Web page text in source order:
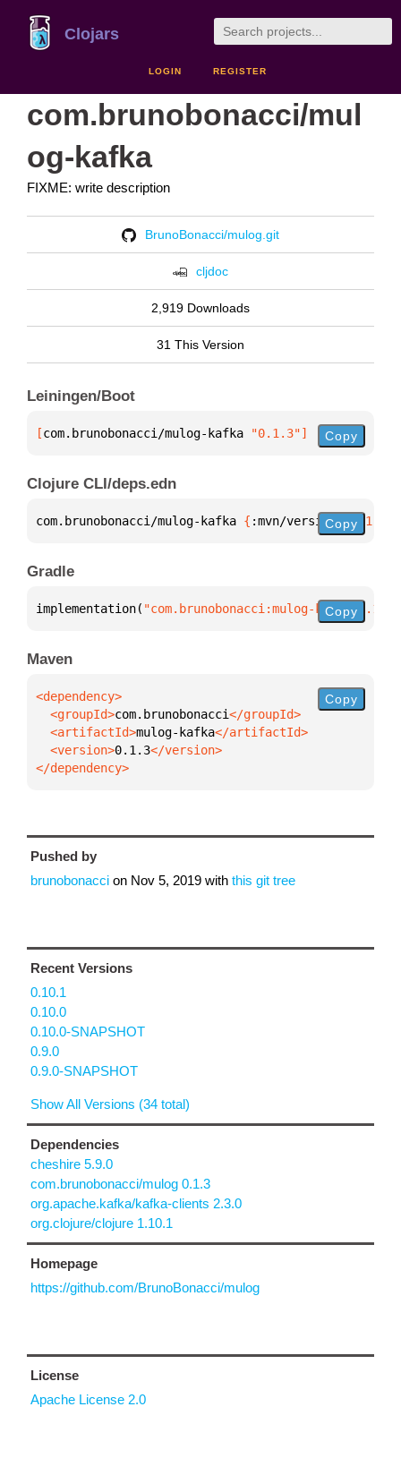
Clojars
LOGIN REGISTER
com.brunobonacci/mul
og-kafka
FIXME: write description
BrunoBonacci/mulog.git
cljdoc
2,919 Downloads
31 This Version
Leiningen/Boot
[com.brunobonacci/mulog-kafka "0.1.3"] Copy
Clojure CLI/deps.edn
com.brunobonacci/mulog-kafka { :mvn/version "0.1.3"
Copy
Gradle
implementation( "com.brunobonacci:mulog-kafka:0.1.3"
Copy
Maven
  <groupId>
com.brunobonacci
  <artifactId>
mulog-kafka
  <version>
0.1.3
</dependency>
Copy
Pushed by
brunobonacci on Nov 5, 2019 with this git tree
Recent Versions
0.10.1
0.10.0
0.10.0-SNAPSHOT
0.9.0
0.9.0-SNAPSHOT
Show All Versions (34 total)
Dependencies
cheshire 5.9.0
com.brunobonacci/mulog 0.1.3
org.apache.kafka/kafka-clients 2.3.0
org.clojure/clojure 1.10.1
Homepage
https://github.com/BrunoBonacci/mulog
License
Apache License 2.0